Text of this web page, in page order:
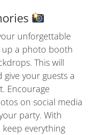
unforgettable
up a photo booth
This will
your guests a
Encourage
on social media
party. With
everything